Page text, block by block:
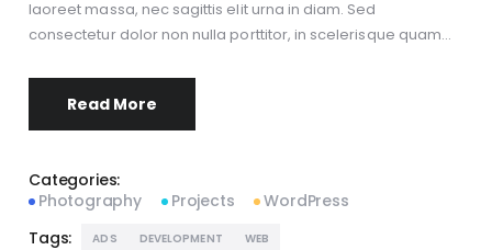
laoreet massa, nec sagittis elit urna in diam. Sed
consectetur dolor non nulla porttitor, in scelerisque quam…
Read More
Categories:
Photography
Projects
WordPress
Tags:
ADS DEVELOPMENT WEB